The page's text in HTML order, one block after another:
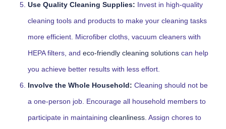
Use Quality Cleaning Supplies: Invest in high-quality
cleaning tools and products to make your cleaning tasks
more efficient. Microfiber cloths, vacuum cleaners with
HEPA filters, and eco-friendly cleaning solutions can help
you achieve better results with less effort.
Involve the Whole Household: Cleaning should not be
a one-person job. Encourage all household members to
participate in maintaining cleanliness . Assign chores to